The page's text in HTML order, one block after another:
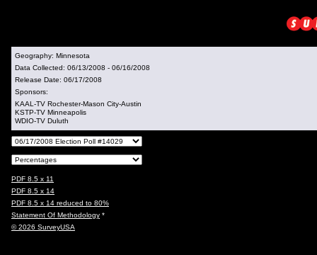
Geography: Minnesota
Data Collected: 06/13/2008 - 06/16/2008
Release Date: 06/17/2008
Sponsors:
KAAL-TV Rochester-Mason City-Austin
KSTP-TV Minneapolis
WDIO-TV Duluth
PDF 8.5 x 11
PDF 8.5 x 14
PDF 8.5 x 14 reduced to 80%
Statement Of Methodology *
© 2026 SurveyUSA